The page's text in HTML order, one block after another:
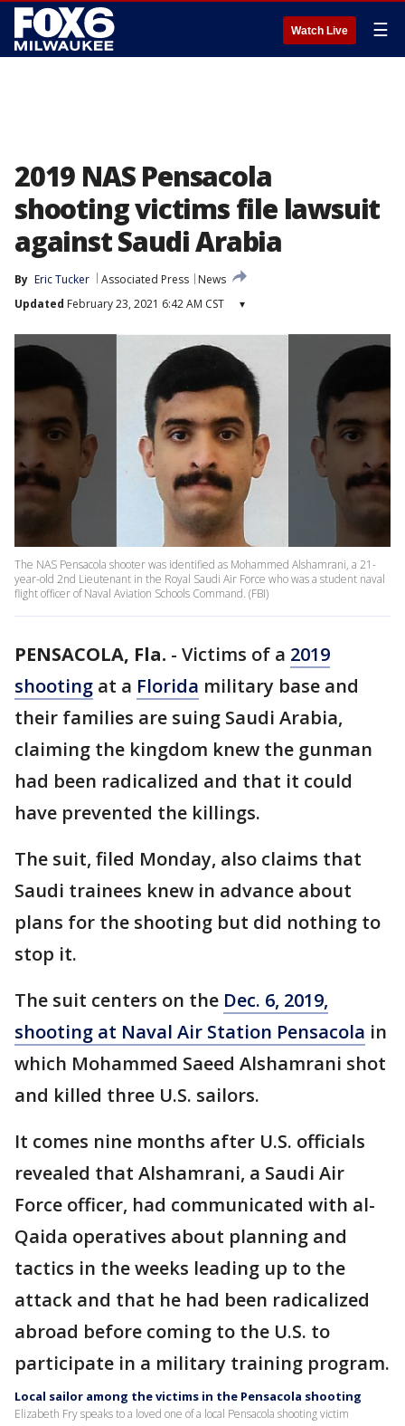
Watch Live ☰
2019 NAS Pensacola
shooting victims file lawsuit
against Saudi Arabia
By Eric Tucker Associated Press
News
Updated February 23, 2021 6:42 AM CST ▾
The NAS Pensacola shooter was identified as Mohammed Alshamrani, a 21-
year-old 2nd Lieutenant in the Royal Saudi Air Force who was a student naval
flight officer of Naval Aviation Schools Command. (FBI)
PENSACOLA, Fla. - Victims of a 2019
shooting at a Florida military base and
their families are suing Saudi Arabia,
claiming the kingdom knew the gunman
had been radicalized and that it could
have prevented the killings.
The suit, filed Monday, also claims that
Saudi trainees knew in advance about
plans for the shooting but did nothing to
stop it.
The suit centers on the Dec. 6, 2019,
shooting at Naval Air Station Pensacola in
which Mohammed Saeed Alshamrani shot
and killed three U.S. sailors.
It comes nine months after U.S. officials
revealed that Alshamrani, a Saudi Air
Force officer, had communicated with al-
Qaida operatives about planning and
tactics in the weeks leading up to the
attack and that he had been radicalized
abroad before coming to the U.S. to
participate in a military training program.
Local sailor among the victims in the Pensacola shooting
Elizabeth Fry speaks to a loved one of a local Pensacola shooting victim